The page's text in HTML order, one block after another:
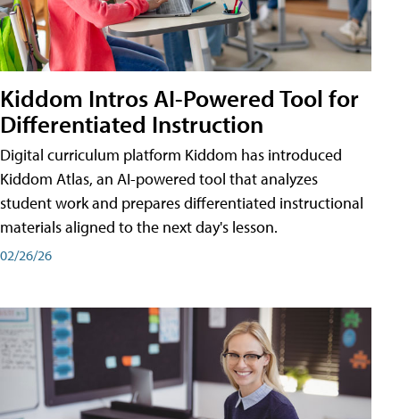
Kiddom Intros AI-Powered Tool for
Differentiated Instruction
Digital curriculum platform Kiddom has introduced
Kiddom Atlas, an AI-powered tool that analyzes
student work and prepares differentiated instructional
materials aligned to the next day's lesson.
02/26/26